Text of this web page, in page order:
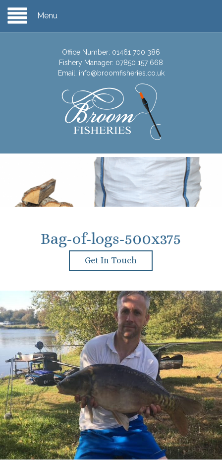
Menu
Office Number: 01461 700 386
Fishery Manager: 07850 157 668
Email: info@broomfisheries.co.uk
Bag-of-logs-500x375
Get In Touch